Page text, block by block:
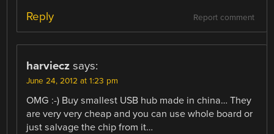
Report comment
Reply
harviecz says:
June 24, 2012 at 1:23 pm
OMG :-) Buy smallest USB hub made in china… They
are very very cheap and you can use whole board or
just salvage the chip from it…